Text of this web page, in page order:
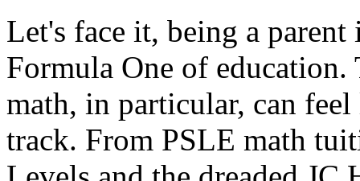
Let's face it, being a
Formula One of education.
math, in particular, can
track. From PSLE math